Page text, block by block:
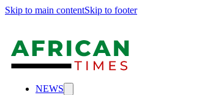
Skip to main contentSkip to footer
NEWS